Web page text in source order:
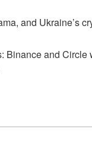
and Ukraine’s
Binance and